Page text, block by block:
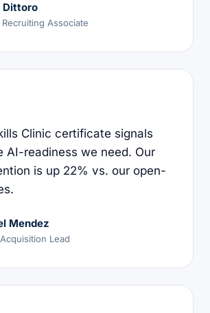
Dittoro
Recruiting Associate
Clinic certificate signals
AI-readiness we need. Our
is up 22% vs. our open-
Mendez
Lead